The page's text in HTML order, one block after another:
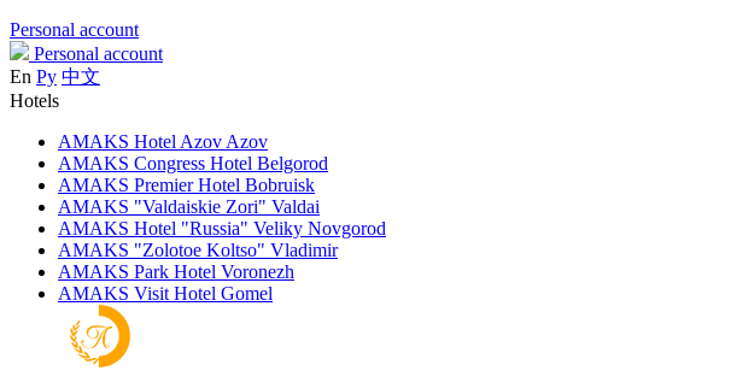
Personal account
Personal account
En Ру 中文
Hotels
AMAKS Hotel Azov Azov
AMAKS Congress Hotel Belgorod
AMAKS Premier Hotel Bobruisk
AMAKS "Valdaiskie Zori" Valdai
AMAKS Hotel "Russia" Veliky Novgorod
AMAKS "Zolotoe Koltso" Vladimir
AMAKS Park Hotel Voronezh
AMAKS Visit Hotel Gomel